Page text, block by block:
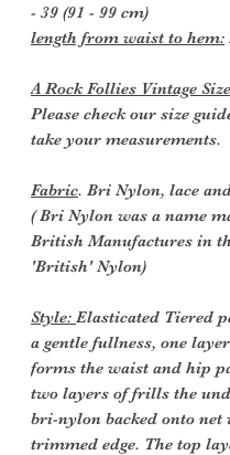
- 39 (91 - 99 cm)
length from waist to hem:
A Rock Follies Vintage
Please check our size
take your measurements.
Fabric. Bri Nylon, lace
( Bri Nylon was a name
British Manufactures in
'British' Nylon)
Style: Elasticated Tiered
a gentle fullness, one
forms the waist and hip
two layers of frills the
bri-nylon backed onto net
trimmed edge. The top